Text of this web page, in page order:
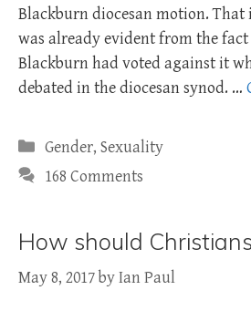
Blackburn diocesan motion. That
was already evident from the
Blackburn had voted against it
debated in the diocesan synod. …
Categories
Gender, Sexuality
168 Comments
How should
May 8, 2017byIan Paul